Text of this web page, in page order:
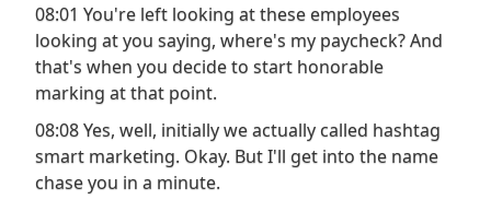
08:01 You're left looking at these employees
looking at you saying, where's my paycheck? And
that's when you decide to start honorable
marking at that point.
08:08 Yes, well, initially we actually called hashtag
smart marketing. Okay. But I'll get into the name
chase you in a minute.